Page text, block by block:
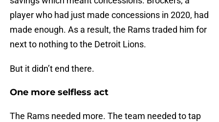
player who had just made concessions in 2020, had
made enough. As a result, the Rams traded him for
next to nothing to the Detroit Lions.
But it didn’t end there.
One more selfless act
The Rams needed more. The team needed to tap